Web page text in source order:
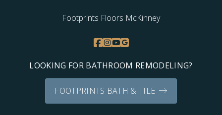
Footprints Floors McKinney
LOOKING FOR BATHROOM REMODELING?
FOOTPRINTS BATH & TILE